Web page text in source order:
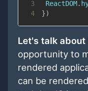
3
ReactDOM.
4
})
Let's talk
opportunity to
rendered
can be